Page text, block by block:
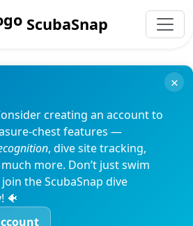
ScubaSnap
creating an account to
chest features —
, dive site tracking,
more. Don’t just swim
the ScubaSnap dive
🐠
×